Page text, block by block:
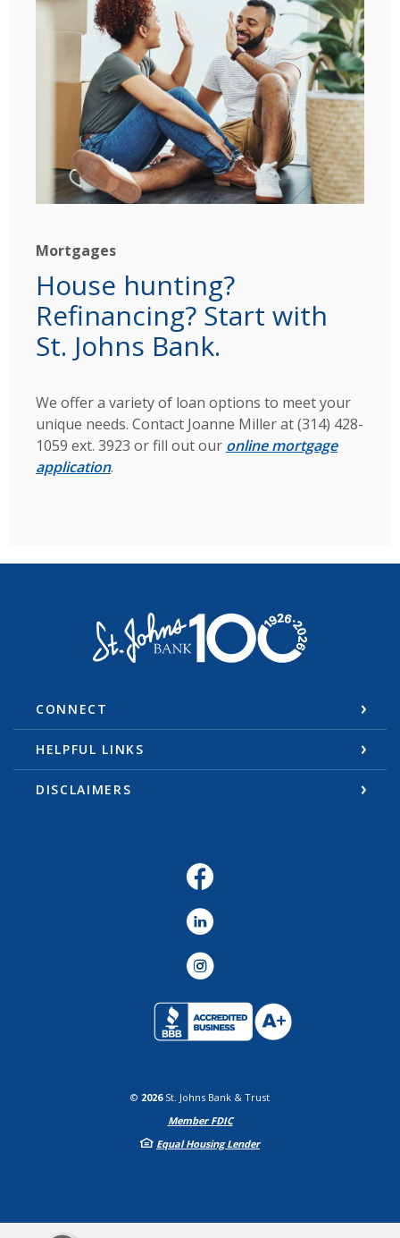
Mortgages
House hunting?
Refinancing? Start with
St. Johns Bank.
We offer a variety of loan options to meet your
unique needs. Contact Joanne Miller at (314) 428-
1059 ext. 3923 or fill out our online mortgage
application.
St. Johns Bank & Trust
CONNECT
HELPFUL LINKS
DISCLAIMERS
Instagram
© 2026St. Johns Bank & Trust
Member FDIC
Equal Housing Lender